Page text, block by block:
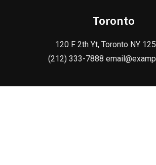
Toronto
120 F 2th Yt, Toronto NY
(212) 333-7888